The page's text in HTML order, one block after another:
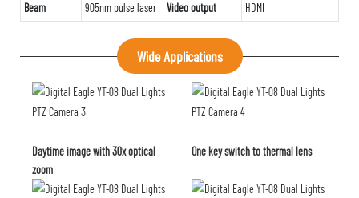
Beam
905nm pulse laser Video output HDMI
Wide Applications
Daytime image with 30x optical
zoom
One key switch to thermal lens